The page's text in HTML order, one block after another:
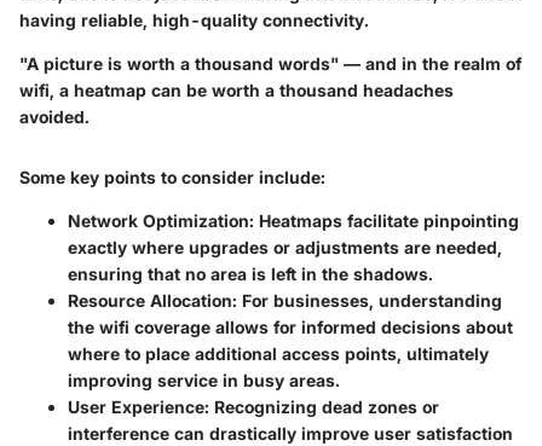
having reliable, high-quality connectivity.
"A picture is worth a thousand words" — and in the realm of
wifi, a heatmap can be worth a thousand headaches
avoided.
Some key points to consider include:
Network Optimization: Heatmaps facilitate pinpointing
exactly where upgrades or adjustments are needed,
ensuring that no area is left in the shadows.
Resource Allocation: For businesses, understanding
the wifi coverage allows for informed decisions about
where to place additional access points, ultimately
improving service in busy areas.
User Experience: Recognizing dead zones or
interference can drastically improve user satisfaction